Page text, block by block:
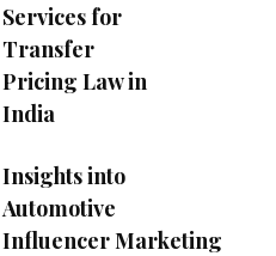
Services for
Transfer
Pricing Law in
India
Insights into
Automotive
Influencer Marketing